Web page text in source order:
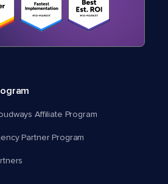
Affiliate Program
Partner Program